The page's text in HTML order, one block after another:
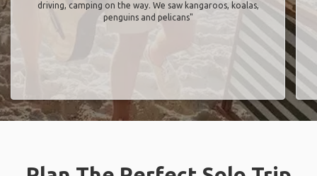
driving, camping on the way. We saw kangaroos, koalas,
penguins and pelicans"